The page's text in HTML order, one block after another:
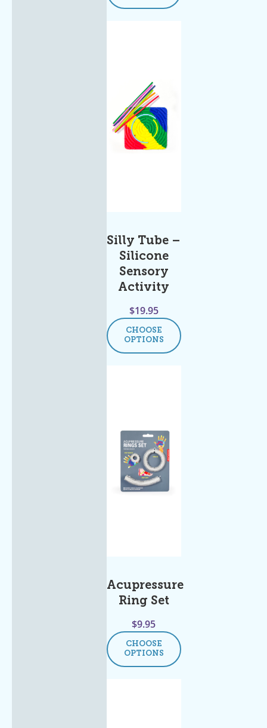
Silly Tube –
Silicone
Sensory
Activity
$19.95
CHOOSE
OPTIONS
Acupressure
Ring Set
$9.95
CHOOSE
OPTIONS